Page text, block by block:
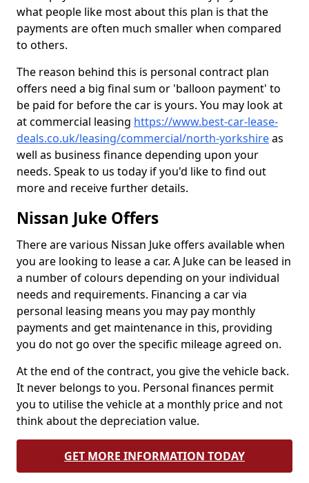
what people like most about this plan is that the
payments are often much smaller when compared
to others.
The reason behind this is personal contract plan
offers need a big final sum or 'balloon payment' to
be paid for before the car is yours. You may look at
at commercial leasing https://www.best-car-lease-
deals.co.uk/leasing/commercial/north-yorkshireas
well as business finance depending upon your
needs. Speak to us today if you'd like to find out
more and receive further details.
Nissan Juke Offers
There are various Nissan Juke offers available when
you are looking to lease a car. A Juke can be leased in
a number of colours depending on your individual
needs and requirements. Financing a car via
personal leasing means you may pay monthly
payments and get maintenance in this, providing
you do not go over the specific mileage agreed on.
At the end of the contract, you give the vehicle back.
It never belongs to you. Personal finances permit
you to utilise the vehicle at a monthly price and not
think about the depreciation value.
GET MORE INFORMATION TODAY